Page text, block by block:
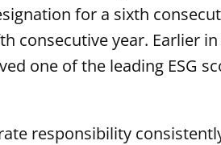
for a sixth
consecutive year. Earlier in
one of the leading ESG
responsibility